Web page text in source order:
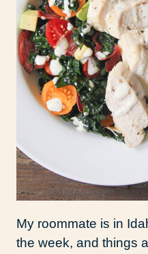
My roommate is in
the week, and things